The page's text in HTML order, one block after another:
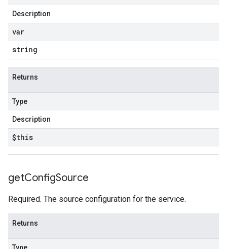
Description
var
string
Returns
Type
Description
$this
getConfigSource
Required. The source configuration for the service.
Returns